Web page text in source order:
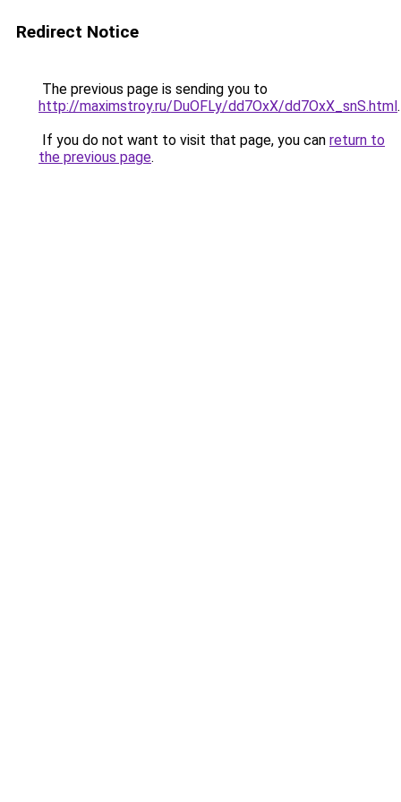
Redirect Notice
The previous page is sending you to
http://maximstroy.ru/DuOFLy/dd7OxX/dd7OxX_snS.html.
If you do not want to visit that page, you can return to
the previous page.